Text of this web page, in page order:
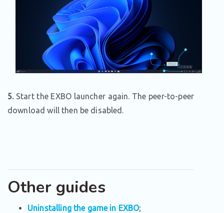
5.Start the EXBO launcher again. The peer-to-peer
download will then be disabled.
Other guides
Uninstalling the game in EXBO;